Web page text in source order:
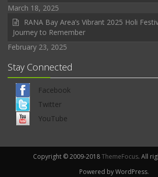
March 18, 2025
RANA Bay Area’s Vibrant 2025 Holi
Journey to Remember
February 23, 2025
Stay Connected
Facebook
Twitter
YouTube
Copyright © 2009-2018ThemeFocus. All
Powered by WordPress.